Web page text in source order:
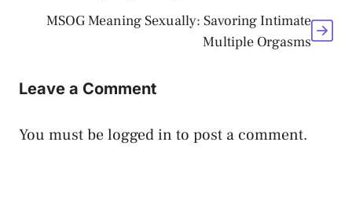
MSOG Meaning Sexually: Savoring Intimate
Multiple Orgasms
Leave a Comment
You must belogged in to post a comment.